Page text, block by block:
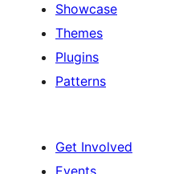
Showcase
Themes
Plugins
Patterns
Get Involved
Events